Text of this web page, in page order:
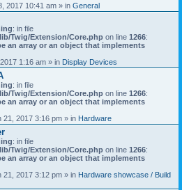
2017 10:41 am » in General
: in file
Twig/Extension/Core.php on line 1266:
an array or an object that implements
1:16 am » in Display Devices
: in file
Twig/Extension/Core.php on line 1266:
an array or an object that implements
21, 2017 3:16 pm » in Hardware
: in file
Twig/Extension/Core.php on line 1266:
an array or an object that implements
21, 2017 3:12 pm » in Hardware showcase / Build